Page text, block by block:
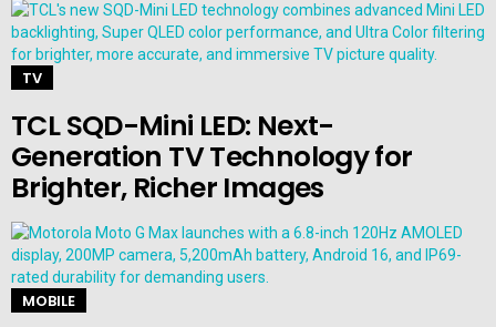
TV
TCL SQD-Mini LED: Next-
Generation TV Technology for
Brighter, Richer Images
MOBILE